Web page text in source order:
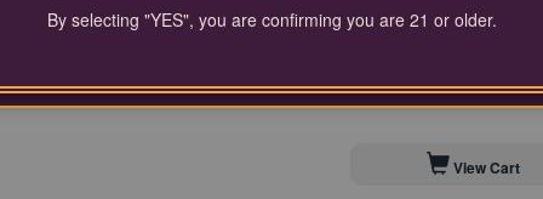
Contact Customer Service
Save to My Cellar For
View Cart
By selecting "YES", you are confirming you are 21 or older.